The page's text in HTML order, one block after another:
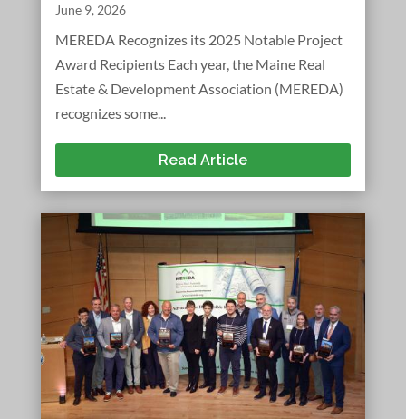
June 9, 2026
MEREDA Recognizes its 2025 Notable Project
Award Recipients Each year, the Maine Real
Estate & Development Association (MEREDA)
recognizes some...
Read Article